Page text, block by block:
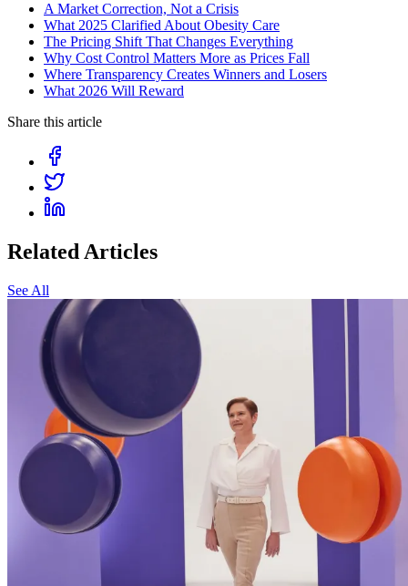
A Market Correction, Not a Crisis
What 2025 Clarified About Obesity Care
The Pricing Shift That Changes Everything
Why Cost Control Matters More as Prices Fall
Where Transparency Creates Winners and Losers
What 2026 Will Reward
Share this article
Related Articles
See All